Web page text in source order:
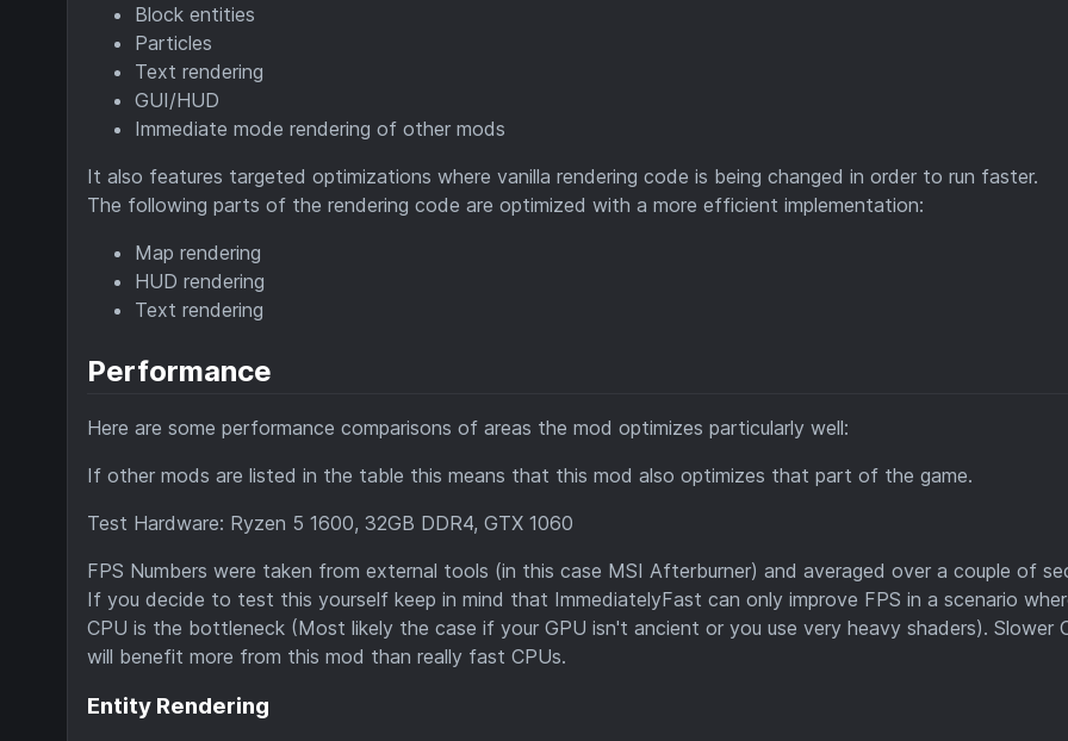
Block entities
Particles
Text rendering
GUI/HUD
Immediate mode rendering of other mods
It also features targeted optimizations where vanilla rendering code is being changed in order to run faster.
The following parts of the rendering code are optimized with a more efficient implementation:
Map rendering
HUD rendering
Text rendering
Performance
Here are some performance comparisons of areas the mod optimizes particularly well:
If other mods are listed in the table this means that this mod also optimizes that part of the game.
Test Hardware: Ryzen 5 1600, 32GB DDR4, GTX 1060
FPS Numbers were taken from external tools (in this case MSI Afterburner) and averaged over a couple of
If you decide to test this yourself keep in mind that ImmediatelyFast can only improve FPS in a scenario
CPU is the bottleneck (Most likely the case if your GPU isn't ancient or you use very heavy shaders). Slower
will benefit more from this mod than really fast CPUs.
Entity Rendering